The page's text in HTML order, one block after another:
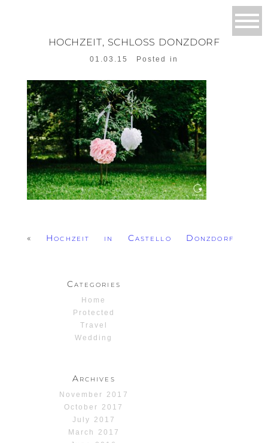
HOCHZEIT, SCHLOSS DONZDORF
01.03.15 Posted in
« Hochzeit in Castello Donzdorf
Categories
Home
Protected
Travel
Wedding
Archives
November 2017
October 2017
July 2017
March 2017